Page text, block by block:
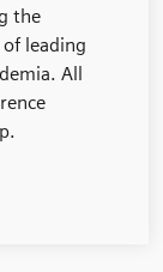
the
leading
All